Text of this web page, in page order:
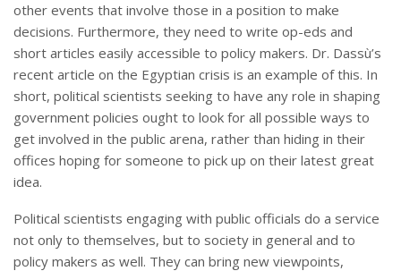
other events that involve those in a position to make
decisions. Furthermore, they need to write op-eds and
short articles easily accessible to policy makers. Dr. Dassù’s
recent article on the Egyptian crisis is an example of this. In
short, political scientists seeking to have any role in shaping
government policies ought to look for all possible ways to
get involved in the public arena, rather than hiding in their
offices hoping for someone to pick up on their latest great
idea.
Political scientists engaging with public officials do a service
not only to themselves, but to society in general and to
policy makers as well. They can bring new viewpoints,